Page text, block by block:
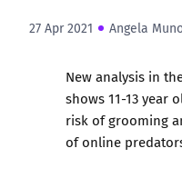
27 Apr 2021 Angela
New analysis in
shows 11-13 year
risk of grooming
of online